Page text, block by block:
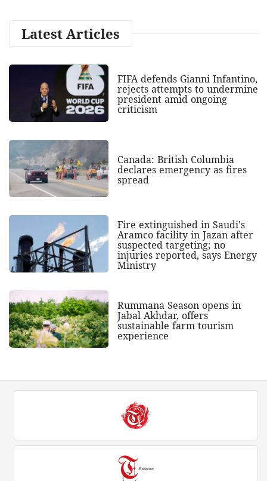
Latest Articles
FIFA defends Gianni Infantino,
rejects attempts to undermine
president amid ongoing
criticism
Canada: British Columbia
declares emergency as fires
spread
Fire extinguished in Saudi's
Aramco facility in Jazan after
suspected targeting; no
injuries reported, says Energy
Ministry
Rummana Season opens in
Jabal Akhdar, offers
sustainable farm tourism
experience